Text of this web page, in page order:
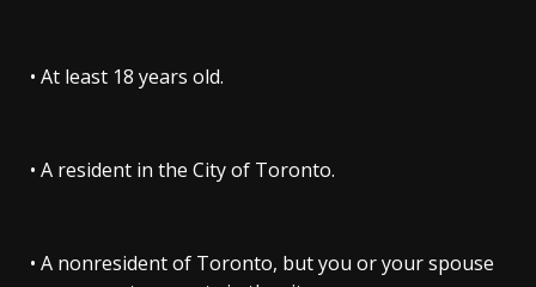
• At least 18 years old.
• A resident in the City of Toronto.
• A nonresident of Toronto, but you or your spouse